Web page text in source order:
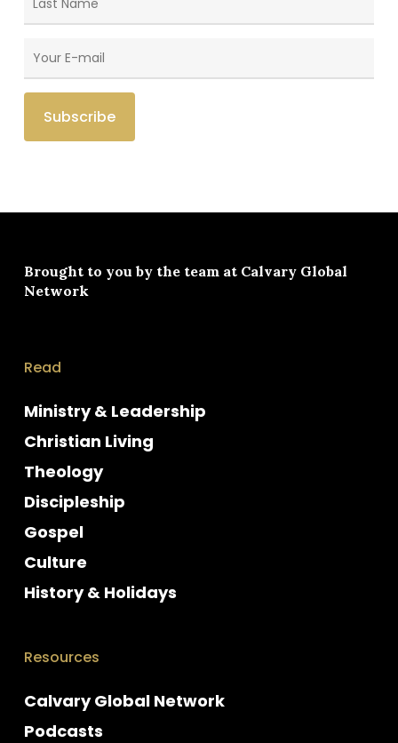
Brought to you by the team at Calvary Global
Network
Read
Ministry & Leadership
Christian Living
Theology
Discipleship
Gospel
Culture
History & Holidays
Resources
Calvary Global Network
Podcasts